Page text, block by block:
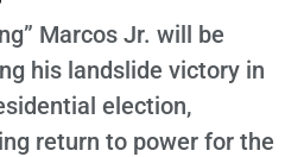
Marcos Jr. will be
his landslide victory in
election,
return to power for the